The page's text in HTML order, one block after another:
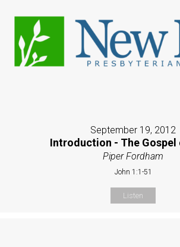
September 19, 2012
Introduction - The Gospel
Piper Fordham
John 1:1-51
Listen